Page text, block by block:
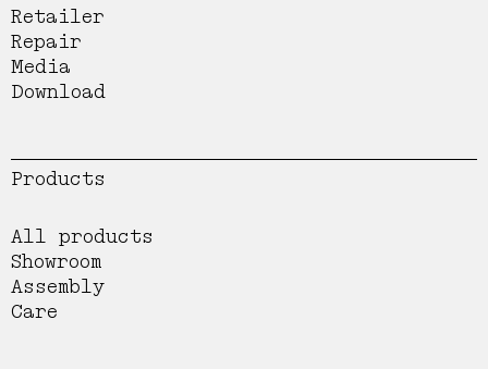
Retailer
Repair
Media
Download
Products
All products
Showroom
Assembly
Care